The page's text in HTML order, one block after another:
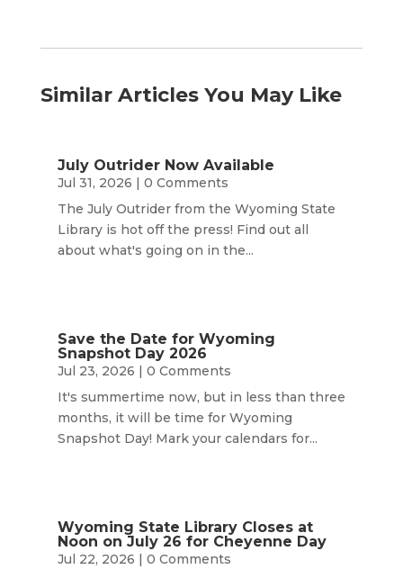
Similar Articles You May Like
July Outrider Now Available
Jul 31, 2026 | 0 Comments
The July Outrider from the Wyoming State
Library is hot off the press! Find out all
about what's going on in the...
Save the Date for Wyoming
Snapshot Day 2026
Jul 23, 2026 | 0 Comments
It's summertime now, but in less than three
months, it will be time for Wyoming
Snapshot Day! Mark your calendars for...
Wyoming State Library Closes at
Noon on July 26 for Cheyenne Day
Jul 22, 2026 | 0 Comments